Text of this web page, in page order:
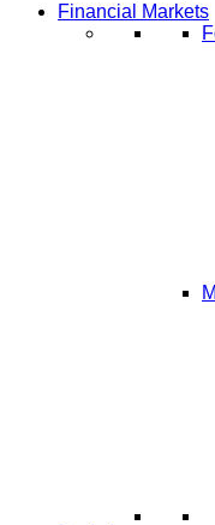
Financial Markets